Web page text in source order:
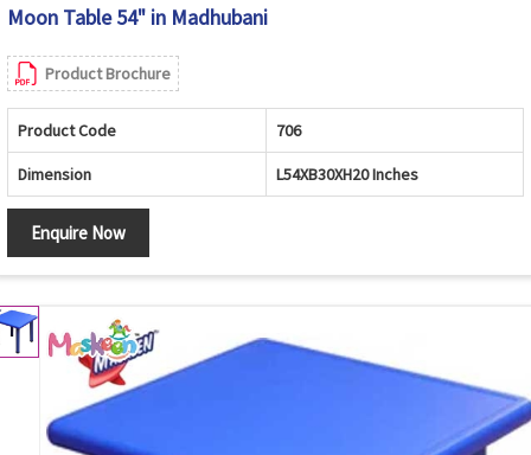
Moon Table 54" in Madhubani
Product Brochure
Product Code 706
Dimension L54XB30XH20 Inches
Enquire Now